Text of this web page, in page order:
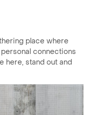
place where
connections
here, stand out and